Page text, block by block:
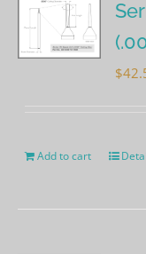
$
Add to cart